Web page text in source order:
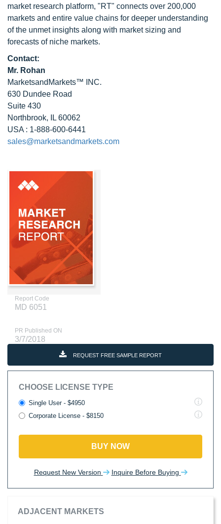
market research platform, "RT" connects over 200,000
markets and entire value chains for deeper understanding
of the unmet insights along with market sizing and
forecasts of niche markets.
Contact:
Mr. Rohan
MarketsandMarkets™ INC.
630 Dundee Road
Suite 430
Northbrook, IL 60062
USA : 1-888-600-6441
sales@marketsandmarkets.com
Report Code
MD 6051
PR Published ON
3/7/2018
REQUEST FREE SAMPLE REPORT
CHOOSE LICENSE TYPE
Single User - $4950
Corporate License - $8150
BUY NOW
Request New Version Inquire Before Buying
ADJACENT MARKETS